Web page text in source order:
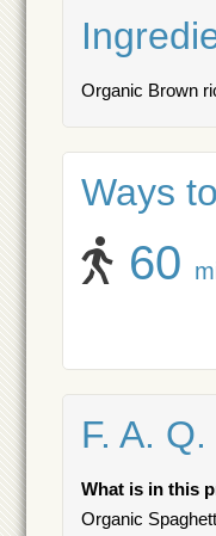
Organic Brown
Ways
60
F. A. Q.
What is in this
Organic